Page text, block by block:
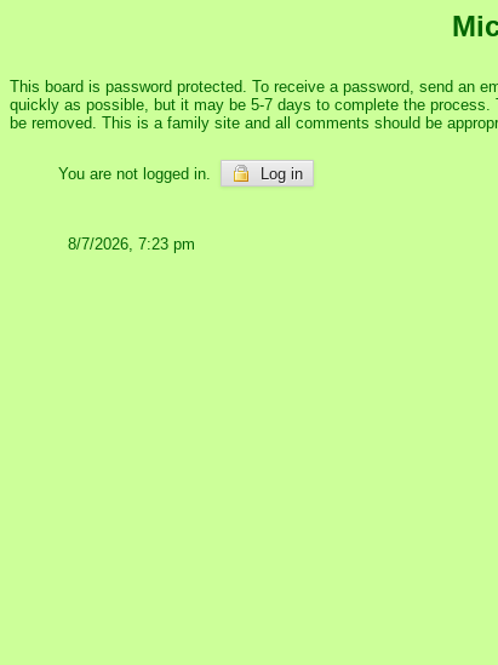
This board is password protected. To receive a password, send an
quickly as possible, but it may be 5-7 days to complete the
be removed. This is a family site and all comments should be
You are not logged in. Log in
8/7/2026, 7:23 pm